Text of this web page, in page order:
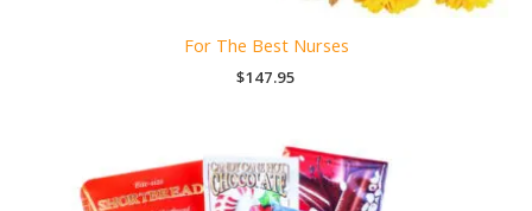
For The Best Nurses
$147.95